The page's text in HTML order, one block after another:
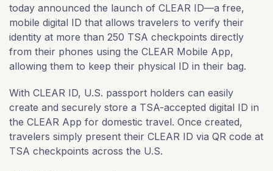
today announced the launch of CLEAR ID—a free,
mobile digital ID that allows travelers to verify their
identity at more than 250 TSA checkpoints directly
from their phones using the CLEAR Mobile App,
allowing them to keep their physical ID in their bag.
With CLEAR ID, U.S. passport holders can easily
create and securely store a TSA-accepted digital ID in
the CLEAR App for domestic travel. Once created,
travelers simply present their CLEAR ID via QR code at
TSA checkpoints across the U.S.